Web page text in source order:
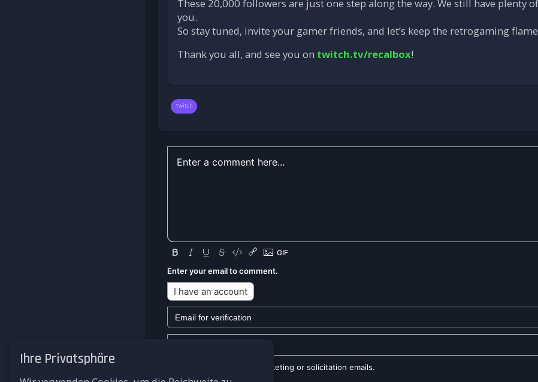
Ihre Privatsphäre
These 20,000 followers are just one step along the way. We still have plenty
you.
So stay tuned, invite your gamer friends, and let’s keep the retrogaming
Thank you all, and see you on twitch.tv/recalbox!
Twitch
Enter your email to comment.
I have an account
We won't send you any marketing or solicitation emails.